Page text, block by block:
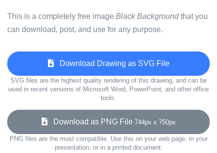
This is a completely free image Black Backgroundthat you
can download, post, and use for any purpose.
Download Drawing as SVG File
SVG files are the highest quality rendering of this drawing, and can be
used in recent versions of Microsoft Word, PowerPoint, and other office
tools.
Download as PNG File 744px x 750px
PNG files are the most compatible. Use this on your web page, in your
presentation, or in a printed document.